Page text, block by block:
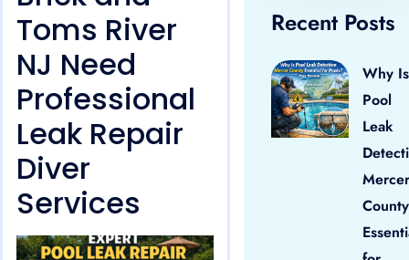
Toms River
NJ Need
Professional
Leak Repair
Diver
Services
Recent Posts
Why Is
Pool
Leak
Mercer
County